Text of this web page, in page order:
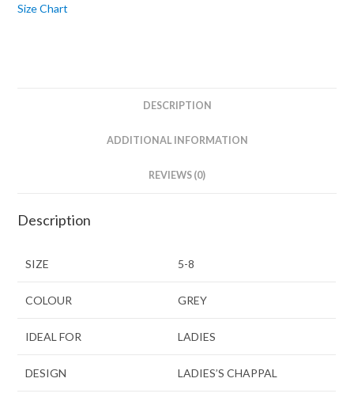
Size Chart
DESCRIPTION
ADDITIONAL INFORMATION
REVIEWS (0)
Description
SIZE 5-8
COLOUR GREY
IDEAL FOR LADIES
DESIGN LADIES’S CHAPPAL